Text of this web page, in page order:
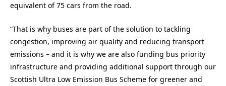
equivalent of 75 cars from the road.
“That is why buses are part of the solution to tackling
congestion, improving air quality and reducing transport
emissions – and it is why we are also funding bus priority
infrastructure and providing additional support through our
Scottish Ultra Low Emission Bus Scheme for greener and